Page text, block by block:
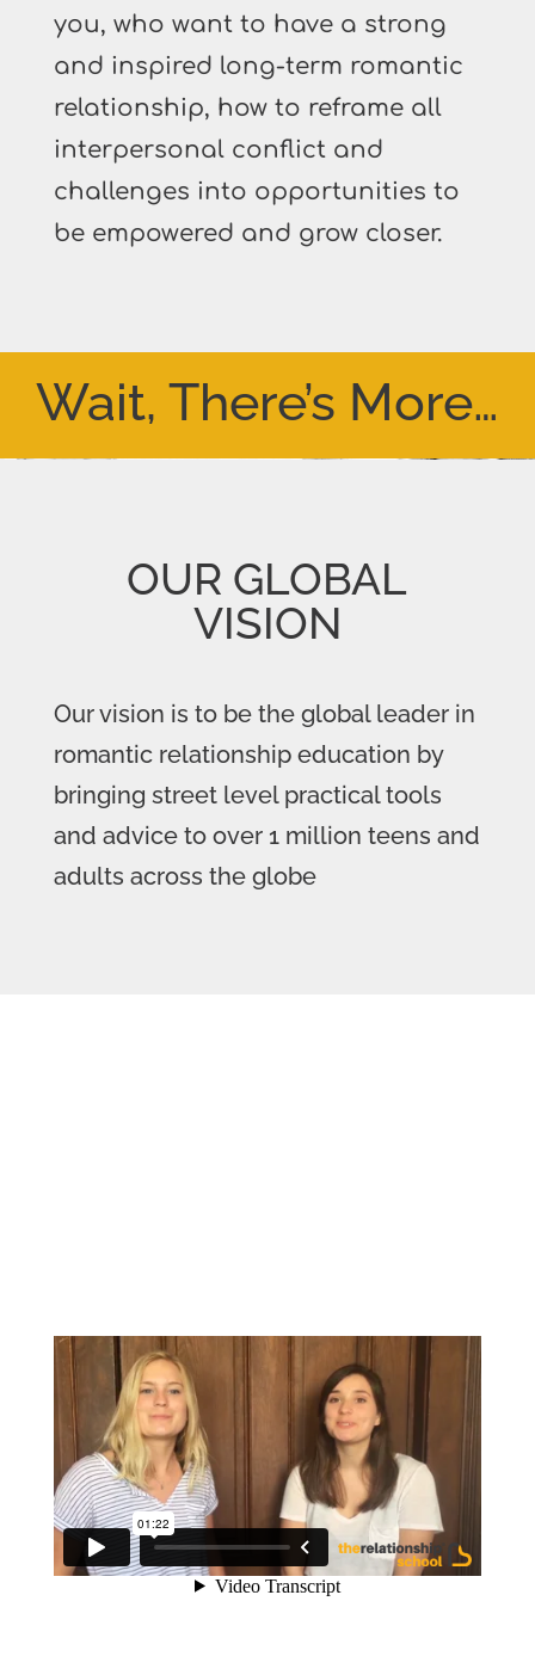
you, who want to have a strong
and inspired long-term romantic
relationship, how to reframe all
interpersonal conflict and
challenges into opportunities to
be empowered and grow closer.
Wait, There’s More…
OUR GLOBAL
VISION
Our vision is to be the global leader in
romantic relationship education by
bringing street level practical tools
and advice to over 1 million teens and
adults across the globe